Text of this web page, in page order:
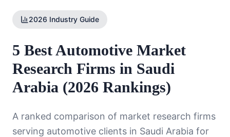
2026 Industry Guide
5 Best Automotive Market
Research Firms in Saudi
Arabia (2026 Rankings)
A ranked comparison of market research firms
serving automotive clients in Saudi Arabia for